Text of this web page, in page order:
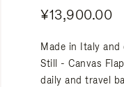
¥13,900.00
Made in Italy
Still - Canvas
daily and travel